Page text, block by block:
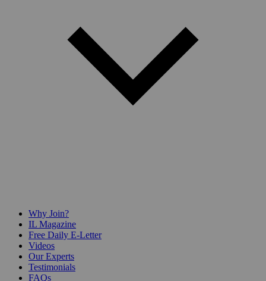
Why Join?
IL Magazine
Free Daily E-Letter
Videos
Our Experts
Testimonials
FAQs